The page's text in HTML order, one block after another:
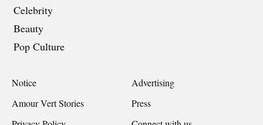
Celebrity
Beauty
Pop Culture
Notice
Advertising
Amour Vert Stories
Press